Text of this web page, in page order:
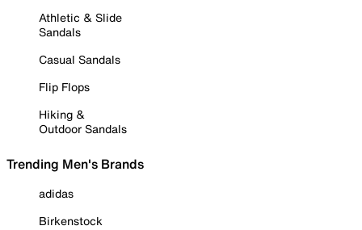
Athletic & Slide
Sandals
Casual Sandals
Flip Flops
Hiking &
Outdoor Sandals
Trending Men's Brands
adidas
Birkenstock